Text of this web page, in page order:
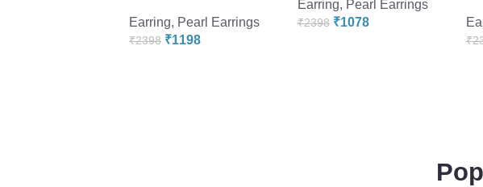
Earring, Pearl Earrings
₹2398 ₹1198
Earring, Pearl Earrings
₹2398 ₹1078
₹